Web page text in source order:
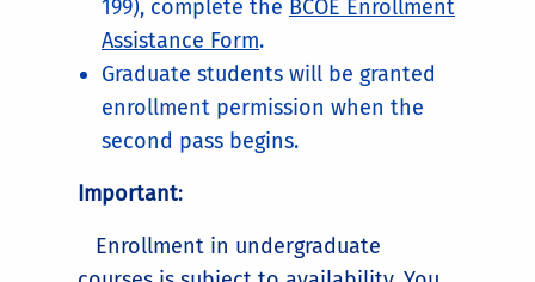
199), complete the BCOE Enrollment
Assistance Form.
Graduate students will be granted
enrollment permission when the
second pass begins.
Important:
Enrollment in undergraduate